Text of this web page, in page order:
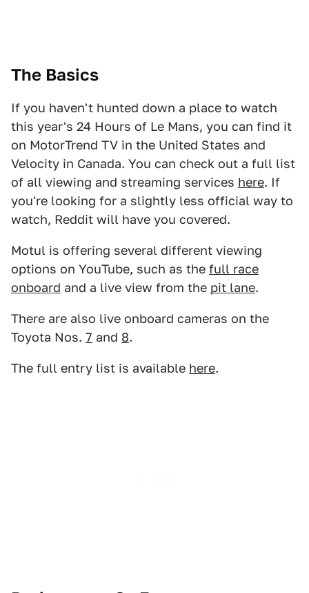
The Basics
If you haven't hunted down a place to watch
this year's 24 Hours of Le Mans, you can find it
on MotorTrend TV in the United States and
Velocity in Canada. You can check out a full list
of all viewing and streaming services here. If
you're looking for a slightly less official way to
watch, Reddit will have you covered.
Motul is offering several different viewing
options on YouTube, such as the full race
onboard and a live view from the pit lane.
There are also live onboard cameras on the
Toyota Nos. 7 and 8.
The full entry list is available here.